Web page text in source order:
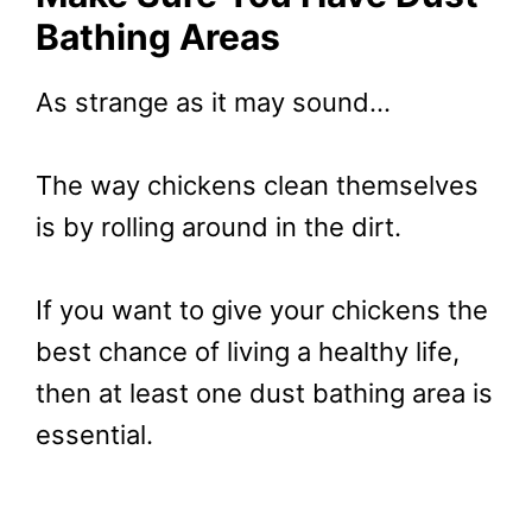
Bathing Areas
As strange as it may sound…
The way chickens clean themselves
is by rolling around in the dirt.
If you want to give your chickens the
best chance of living a healthy life,
then at least one dust bathing area is
essential.